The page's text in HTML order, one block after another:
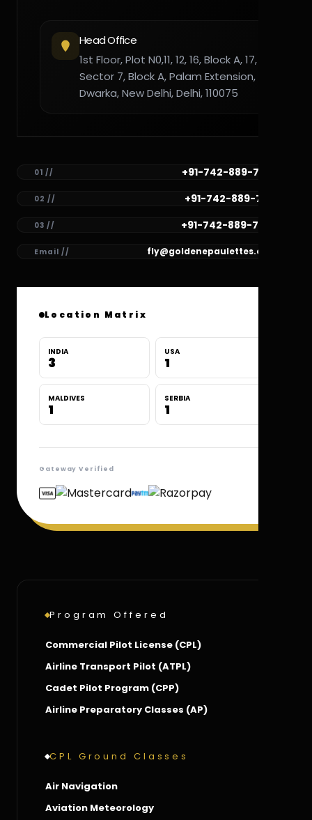
Head Office
1st Floor, Plot N0,11, 12, 16, Block A, 17,
Sector 7, Block A, Palam Extension,
Dwarka, New Delhi, Delhi, 110075
01 // +91-742-889-7782
02 // +91-742-889-7781
03 // +91-742-889-7780
Email // fly@goldenepaulettes.com
Location Matrix
INDIA
3
USA
1
MALDIVES
1
SERBIA
1
Gateway Verified
Program Offered
Commercial Pilot License (CPL)
Airline Transport Pilot (ATPL)
Cadet Pilot Program (CPP)
Airline Preparatory Classes (AP)
CPL Ground Classes
Air Navigation
Aviation Meteorology